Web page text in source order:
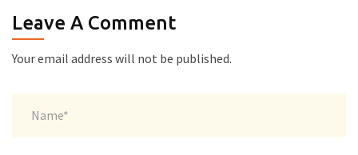
Leave A Comment
Your email address will not be published.